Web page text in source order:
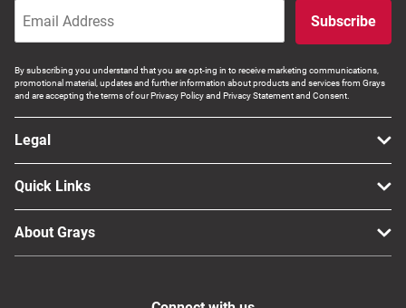
Subscribe
By subscribing you understand that you are opt-ing in to receive marketing communications,
promotional material, updates and further information about products and services from Grays
and are accepting the terms of our Privacy Policy and Privacy Statement and Consent.
Legal
Quick Links
About Grays